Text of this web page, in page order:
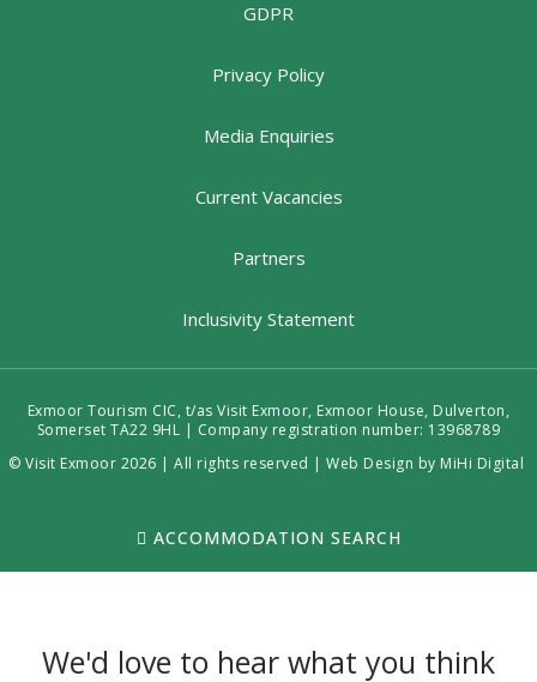
GDPR
Privacy Policy
Media Enquiries
Current Vacancies
Partners
Inclusivity Statement
Exmoor Tourism CIC, t/as Visit Exmoor, Exmoor House, Dulverton,
Somerset TA22 9HL | Company registration number: 13968789
© Visit Exmoor 2026 | All rights reserved |Web Design by MiHi Digital
ACCOMMODATION SEARCH
We'd love to hear what you think